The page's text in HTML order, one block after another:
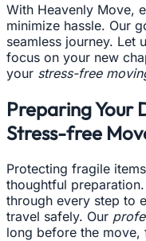
With Heavenly Move,
minimize hassle. Our
seamless journey. Let
focus on your new
your stress-free
Preparing Your
Stress-free
Protecting fragile
thoughtful
through every step to
travel safely. Our
long before the move,